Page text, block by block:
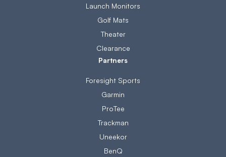
Launch Monitors
Golf Mats
Theater
Clearance
Partners
Foresight Sports
Garmin
ProTee
Trackman
Uneekor
BenQ